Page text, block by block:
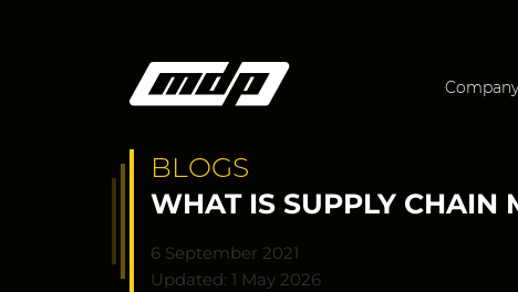
Company
BLOGS
WHAT IS SUPPLY CHAIN
6 September 2021
Updated: 1 May 2026